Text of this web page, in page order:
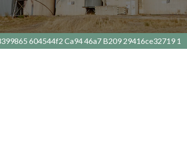
604544f2 Ca94 46a7 B209 29416ce32719 1